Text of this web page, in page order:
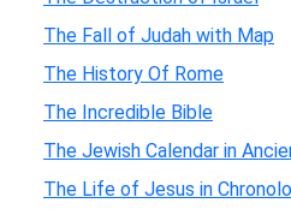
The Fall of Judah with Map
The History Of Rome
The Incredible Bible
The Jewish Calendar in
The Life of Jesus in